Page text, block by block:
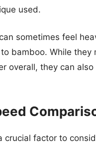
used.
sometimes feel
bamboo. While they
overall, they can also
crucial factor to